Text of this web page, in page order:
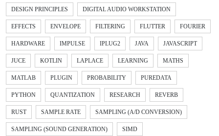
DESIGN PRINCIPLES DIGITAL AUDIO WORKSTATION
EFFECTS ENVELOPE FILTERING FLUTTER FOURIER
HARDWARE IMPULSE IPLUG2 JAVA JAVASCRIPT
JUCE KOTLIN LAPLACE LEARNING MATHS
MATLAB PLUGIN PROBABILITY PUREDATA
PYTHON QUANTIZATION RESEARCH REVERB
RUST SAMPLE RATE SAMPLING (A/D CONVERSION)
SAMPLING (SOUND GENERATION) SIMD